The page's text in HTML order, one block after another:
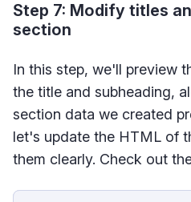
Step 7: Modify titles
section
In this step, we'll preview
the title and subheading,
section data we created
let's update the HTML of
them clearly. Check out